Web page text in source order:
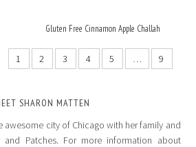
Gluten Free Cinnamon Apple Challah
1 2 3 4 5 …
9
SHARON MATTEN
awesome city of Chicago with her family and
and Patches. For more information about